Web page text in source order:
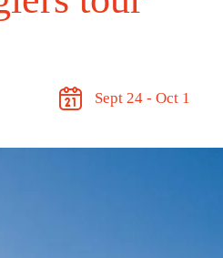
Sept 24 - Oct 1